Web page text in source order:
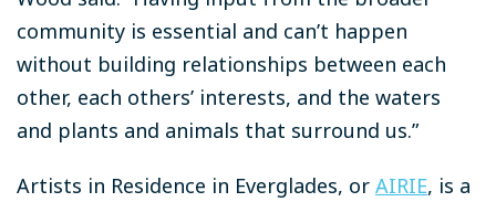
community is essential and can’t happen
without building relationships between each
other, each others’ interests, and the waters
and plants and animals that surround us.”
Artists in Residence in Everglades, or AIRIE, is a